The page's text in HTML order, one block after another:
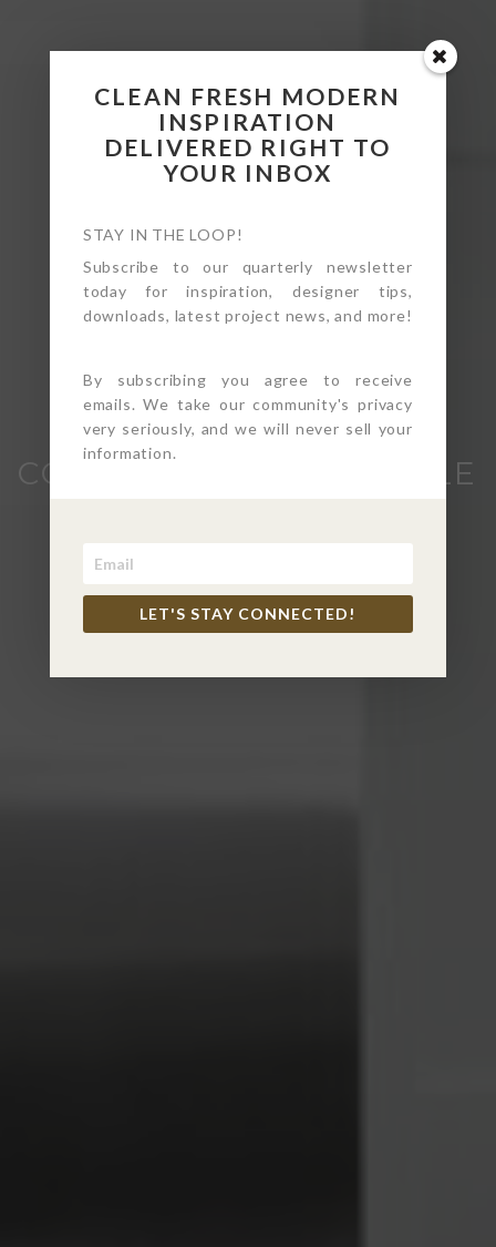
CALBASAS
CONTEMPORARY WHOLE
CLEAN FRESH MODERN
INSPIRATION
DELIVERED RIGHT TO
YOUR INBOX
STAY IN THE LOOP!
Subscribe to our quarterly newsletter
today for inspiration, designer tips,
downloads, latest project news, and more!
By subscribing you agree to receive
emails. We take our community's privacy
very seriously, and we will never sell your
information.
LET'S STAY CONNECTED!